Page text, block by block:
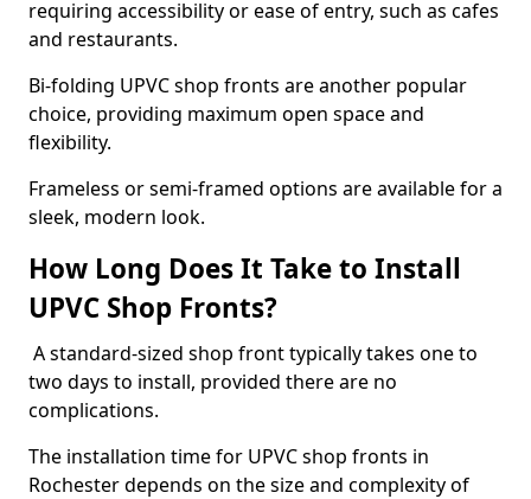
requiring accessibility or ease of entry, such as cafes
and restaurants.
Bi-folding UPVC shop fronts are another popular
choice, providing maximum open space and
flexibility.
Frameless or semi-framed options are available for a
sleek, modern look.
How Long Does It Take to Install
UPVC Shop Fronts?
A standard-sized shop front typically takes one to
two days to install, provided there are no
complications.
The installation time for UPVC shop fronts in
Rochester depends on the size and complexity of